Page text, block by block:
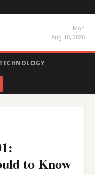
Mon
Aug 10, 2026
to Know